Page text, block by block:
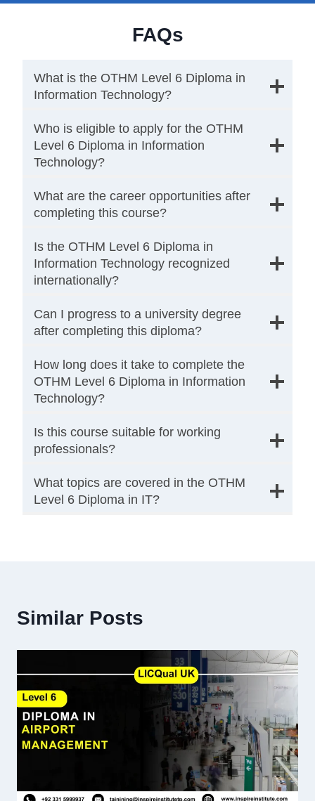
FAQs
What is the OTHM Level 6 Diploma in
Information Technology?
Who is eligible to apply for the OTHM
Level 6 Diploma in Information
Technology?
What are the career opportunities after
completing this course?
Is the OTHM Level 6 Diploma in
Information Technology recognized
internationally?
Can I progress to a university degree
after completing this diploma?
How long does it take to complete the
OTHM Level 6 Diploma in Information
Technology?
Is this course suitable for working
professionals?
What topics are covered in the OTHM
Level 6 Diploma in IT?
Similar Posts